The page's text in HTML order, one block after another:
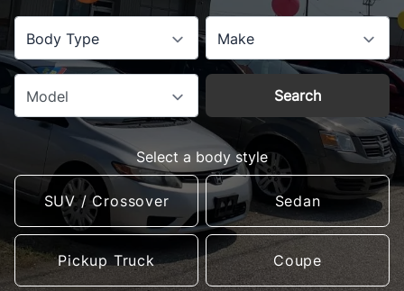
Body Type Make
Model Search
Select a body style
SUV / Crossover Sedan
Pickup Truck Coupe